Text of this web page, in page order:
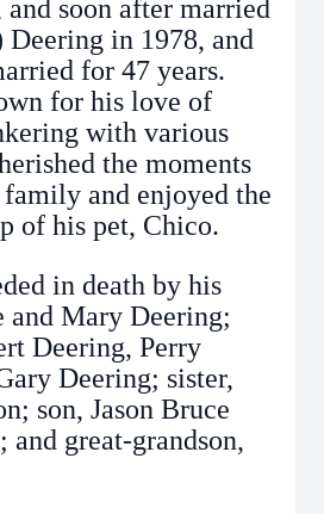
and soon after married
in 1978, and
for 47 years.
for his love of
with various
the moments
and enjoyed the
of his pet, Chico.
in death by his
and Mary Deering;
Deering, Perry
Deering; sister,
son, Jason Bruce
and great-grandson,